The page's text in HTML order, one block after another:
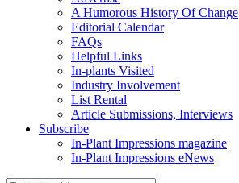
A Humorous History Of Change
Editorial Calendar
FAQs
Helpful Links
In-plants Visited
Industry Involvement
List Rental
Article Submissions, Interviews
Subscribe
In-Plant Impressions magazine
In-Plant Impressions eNews